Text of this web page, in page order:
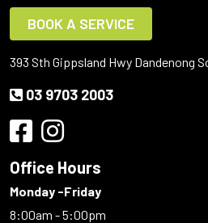
BOOK A SERVICE
393 Sth Gippsland Hwy Dandenong
03 9703 2003
Office Hours
Monday -Friday
8:00am - 5:00pm